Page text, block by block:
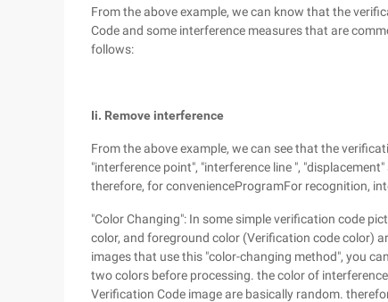
From the above example, we can know that the
Code and some interference measures that are
follows:
Ii. Remove interference
From the above example, we can see that the
"interference point", "interference line ",
therefore, for convenienceProgramFor recognition,
"Color Changing": In some simple verification code
color, and foreground color (Verification code color)
images that use this "color-changing method", you
two colors before processing. the color of
Verification Code image are basically random.